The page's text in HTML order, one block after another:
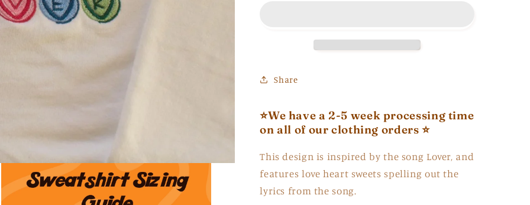
Share
⭐️We have a 2-5 week processing time
on all of our clothing orders ⭐️
This design is inspired by the song Lover, and
features love heart sweets spelling out the
lyrics from the song.